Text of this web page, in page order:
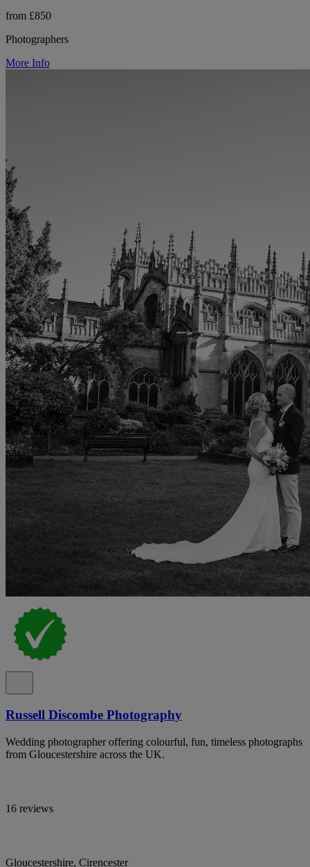
from £850
Photographers
More Info
Russell Discombe Photography
Wedding photographer offering colourful, fun, timeless photographs
from Gloucestershire across the UK.
16 reviews
Gloucestershire, Cirencester